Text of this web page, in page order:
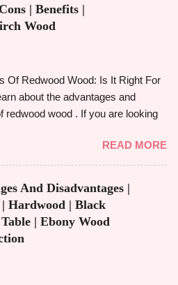
| Benefits |
Wood
Of Redwood Wood: Is It Right For
about the advantages and
redwood wood . If you are looking
factors including its
durability, and aesthetic
wood , which is famously known
well as toughness, is considered
options when it comes to
and outdoor applications.
that possesses certain qualities
READ MORE
And Disadvantages |
Hardwood | Black
| Ebony Wood